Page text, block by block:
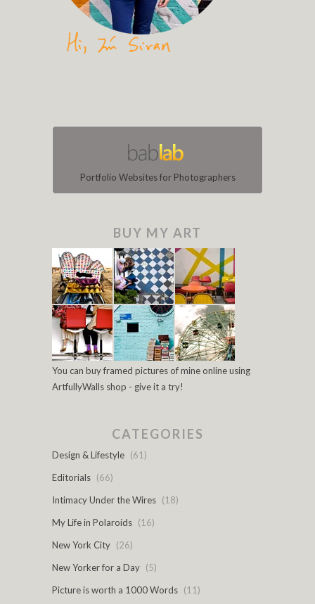
Portfolio Websites for Photographers
BUY MY ART
You can buy framed pictures of mine online using
ArtfullyWalls shop - give it a try!
CATEGORIES
Design & Lifestyle (61)
Editorials (66)
Intimacy Under the Wires (18)
My Life in Polaroids (16)
New York City (26)
New Yorker for a Day (5)
Picture is worth a 1000 Words (11)